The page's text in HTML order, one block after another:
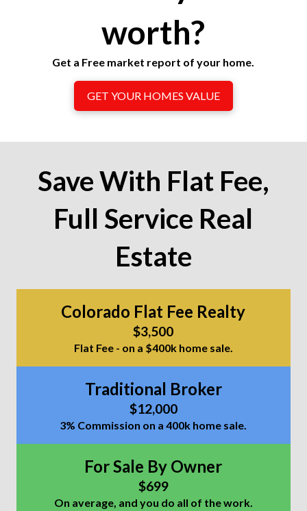
worth?
Get a Free market report of your home.
GET YOUR HOMES VALUE
Save With Flat Fee,
Full Service Real
Estate
Colorado Flat Fee Realty
$3,500
Flat Fee - on a $400k home sale.
Traditional Broker
$12,000
3% Commission on a 400k home sale.
For Sale By Owner
$699
On average, and you do all of the work.